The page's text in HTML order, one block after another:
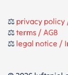
⚖️ privacy policy
⚖️terms / AGB
⚖️ legal notice /